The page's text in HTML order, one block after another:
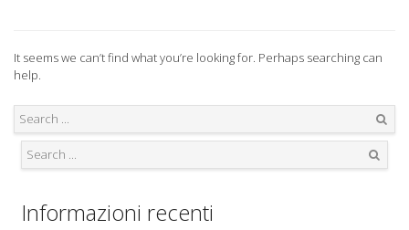
It seems we can’t find what you’re looking for. Perhaps searching can
help.
Informazioni recenti